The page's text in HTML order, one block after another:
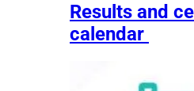
Results and
calendar